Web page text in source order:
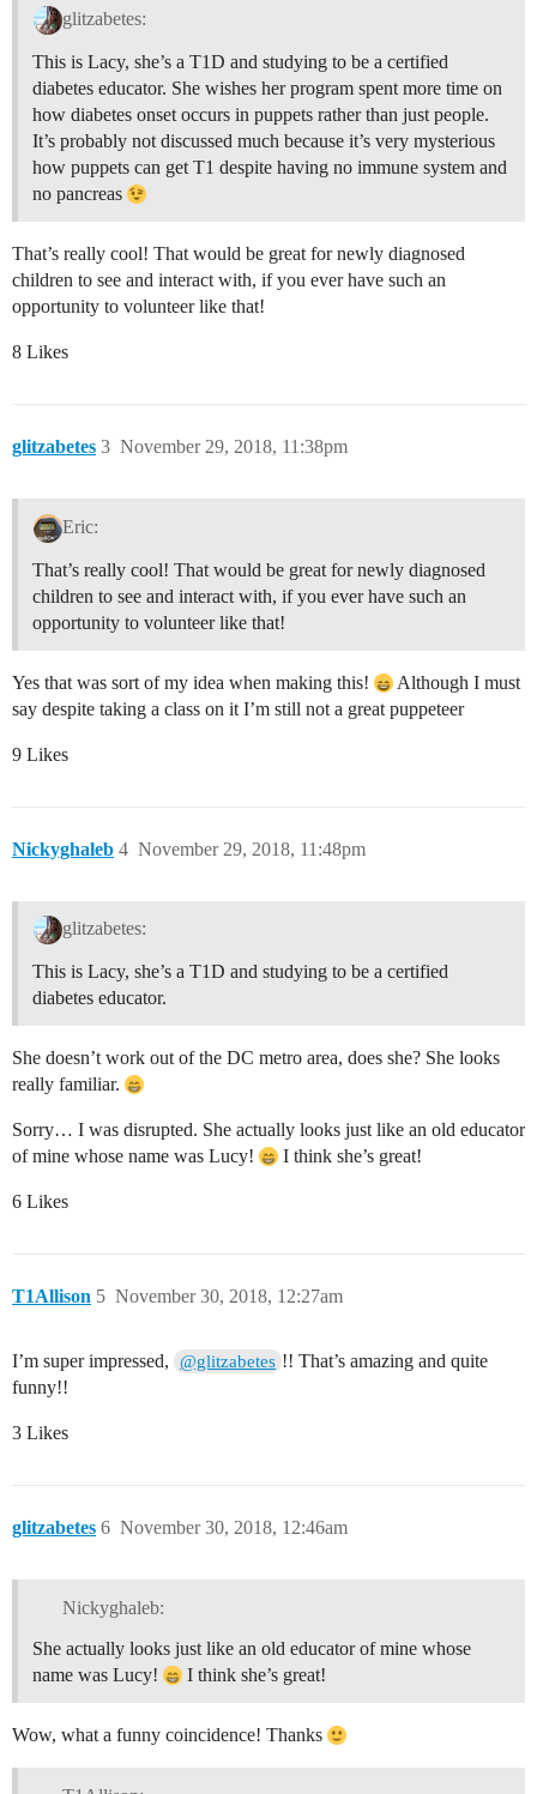
glitzabetes:
This is Lacy, she’s a T1D and studying to be a certified
diabetes educator. She wishes her program spent more time on
how diabetes onset occurs in puppets rather than just people.
It’s probably not discussed much because it’s very mysterious
how puppets can get T1 despite having no immune system and
no pancreas
That’s really cool! That would be great for newly diagnosed
children to see and interact with, if you ever have such an
opportunity to volunteer like that!
8 Likes
glitzabetes November 29, 2018, 11:38pm
3
Eric:
That’s really cool! That would be great for newly diagnosed
children to see and interact with, if you ever have such an
opportunity to volunteer like that!
Yes that was sort of my idea when making this!
Although I must
say despite taking a class on it I’m still not a great puppeteer
9 Likes
Nickyghaleb November 29, 2018, 11:48pm
4
glitzabetes:
This is Lacy, she’s a T1D and studying to be a certified
diabetes educator.
She doesn’t work out of the DC metro area, does she? She looks
really familiar.
Sorry… I was disrupted. She actually looks just like an old educator
of mine whose name was Lucy!
I think she’s great!
6 Likes
T1Allison November 30, 2018, 12:27am
5
I’m super impressed, @glitzabetes !! That’s amazing and quite
funny!!
3 Likes
glitzabetes November 30, 2018, 12:46am
6
Nickyghaleb:
She actually looks just like an old educator of mine whose
name was Lucy!
I think she’s great!
Wow, what a funny coincidence! Thanks